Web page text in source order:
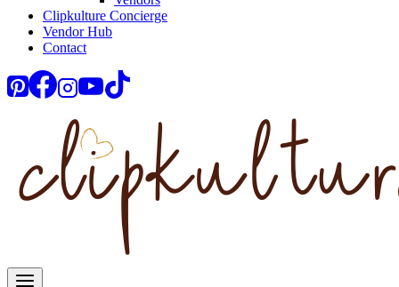
Clipkulture Concierge
Vendor Hub
Contact